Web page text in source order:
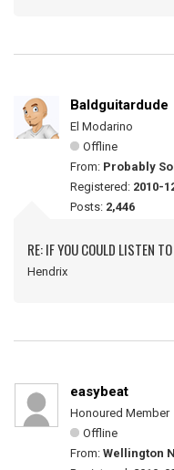
Baldguitardude
El Modarino
Offline
From: Probably
Registered: 2010-
Posts: 2,446
RE: IF YOU COULD LISTEN
Hendrix
easybeat
Honoured Member
Offline
From: Wellington